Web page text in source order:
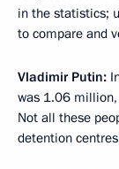
in the statistics;
to compare and
Vladimir Putin:
was 1.06
Not all these
detention